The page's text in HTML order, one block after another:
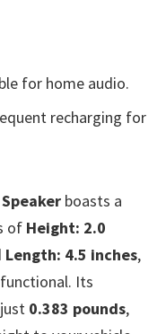
for home audio.
recharging for
boasts a
of Height: 2.0
Length: 4.5 inches,
Its
0.383 pounds,